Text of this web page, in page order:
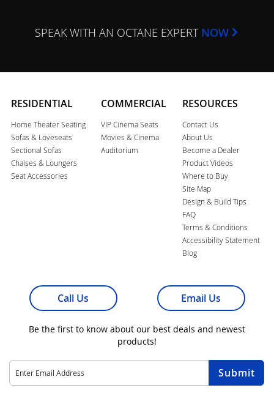
SPEAK WITH AN OCTANE EXPERT NOW
RESIDENTIAL
Home Theater Seating
Sofas & Loveseats
Sectional Sofas
Chaises & Loungers
Seat Accessories
COMMERCIAL
VIP Cinema Seats
Movies & Cinema
Auditorium
RESOURCES
Contact Us
About Us
Become a Dealer
Product Videos
Where to Buy
Site Map
Design & Build Tips
FAQ
Terms & Conditions
Accessibility Statement
Blog
Call Us Email Us
Be the first to know about our best deals and newest
products!
Sign
Up
for
Submit